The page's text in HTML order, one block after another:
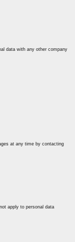
data with any other company
at any time by contacting
apply to personal data